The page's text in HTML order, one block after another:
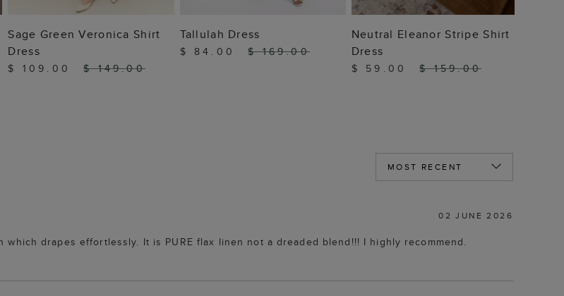
ADD TO BAG
Sage Green Veronica Shirt
Dress
$ 109.00 $ 149.00
ADD TO BAG
Tallulah Dress
$ 84.00 $ 169.00
ADD TO BAG
Neutral Eleanor Stripe Shirt
Dress
$ 59.00 $ 159.00
02 JUNE 2026
drapes effortlessly. It is PURE flax linen not a dreaded blend!!! I highly recommend.